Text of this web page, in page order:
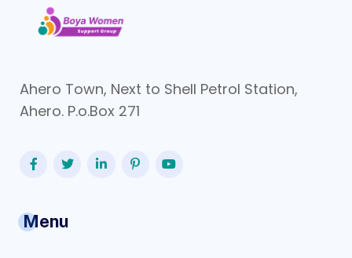
Ahero Town, Next to Shell Petrol Station,
Ahero. P.o.Box 271
Menu